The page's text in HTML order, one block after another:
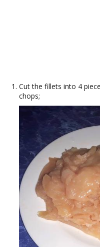
Cut the fillets into 4
chops;